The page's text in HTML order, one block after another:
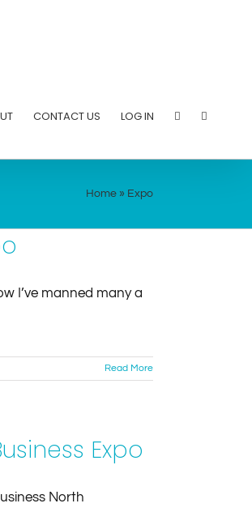
CONTACT US LOG IN
Home » Expo
I’ve manned many a
Read More
Expo
North